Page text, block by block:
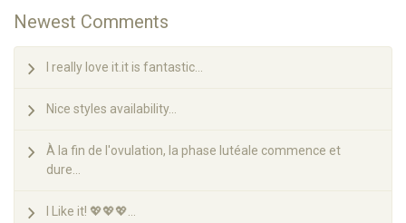
Newest Comments
I really love it.it is fantastic...
Nice styles availability...
À la fin de l'ovulation, la phase lutéale commence et
dure...
I Like it! 💖💖💖...